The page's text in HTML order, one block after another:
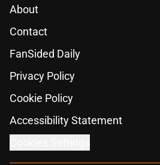
About
Contact
FanSided Daily
Privacy Policy
Cookie Policy
Accessibility Statement